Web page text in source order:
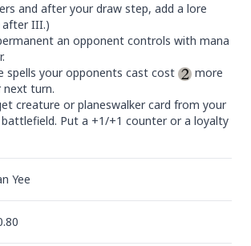
and after your draw step, add a lore
after III.)
an opponent controls with mana
your opponents cast cost
more
turn.
creature or planeswalker card from your
Put a +1/+1 counter or a loyalty
Yee